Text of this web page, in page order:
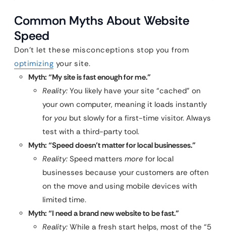
Common Myths About Website
Speed
Don’t let these misconceptions stop you from
optimizing your site.
Myth: “My site is fast enough for me.”
Reality: You likely have your site “cached” on
your own computer, meaning it loads instantly
for you but slowly for a first-time visitor. Always
test with a third-party tool.
Myth: “Speed doesn’t matter for local businesses.”
Reality: Speed matters more for local
businesses because your customers are often
on the move and using mobile devices with
limited time.
Myth: “I need a brand new website to be fast.”
Reality: While a fresh start helps, most of the “5